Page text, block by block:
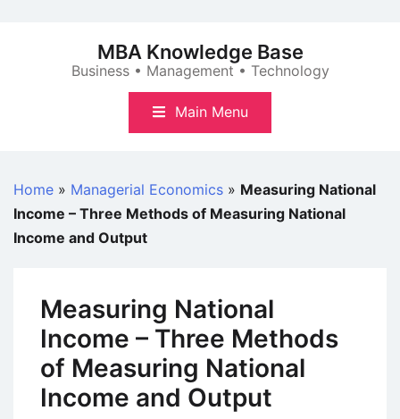
MBA Knowledge Base
Business • Management • Technology
Main Menu
Home » Managerial Economics » Measuring National
Income – Three Methods of Measuring National
Income and Output
Measuring National
Income – Three Methods
of Measuring National
Income and Output